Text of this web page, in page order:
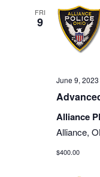
FRI
9
June 9,
Alliance
Alliance,
$400.00